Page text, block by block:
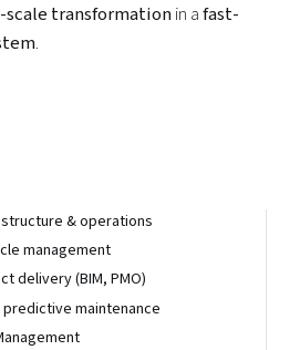
& operations
management
delivery (BIM, PMO)
maintenance
scale transformationin afast-
.